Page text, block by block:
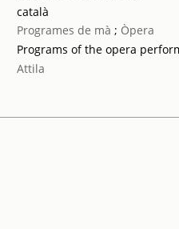
català
Programes de mà ; Òpera
Programs of the opera
Attila